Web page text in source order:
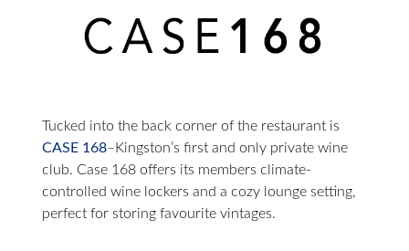
Tucked into the back corner of the restaurant is
CASE 168–Kingston’s first and only private wine
club. Case 168 offers its members climate-
controlled wine lockers and a cozy lounge setting,
perfect for storing favourite vintages.